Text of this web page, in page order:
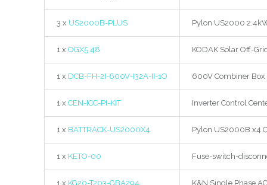
3 x US2000B-PLUS Pylon US2000
1 x OGX5.48 KODAK Solar Off-
1 x DCB-FH-2I-600V-I32A-II-1O 600V Combiner Box
1 x CEN-ICC-PI-KIT Inverter Control
1 x BATTRACK-US2000X4 Pylon US2000B x4
1 x KETO-00 Fuse-switch-
1 x KG20-T203-GBA294 K&N Single Phase